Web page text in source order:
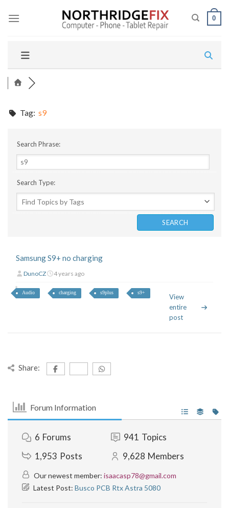
0
Tag: s9
Search Phrase:
Search Type:
Samsung S9+ no charging
DunoCZ 4 years ago
Audio charging s9plus s9+
View
entire
post
Share:
Forum Information
6 Forums 941 Topics
1,953 Posts 9,628 Members
Our newest member: isaacasp78@gmail.com
Latest Post: Busco PCB Rtx Astra 5080